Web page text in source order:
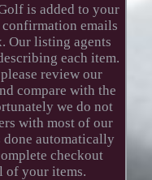
is added to your
confirmation emails
Our listing agents
each item.
review our
compare with the
we do not
with most of our
automatically
checkout
of your items.